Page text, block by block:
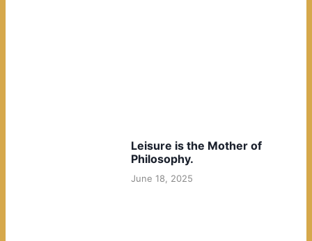
Leisure is the Mother of
Philosophy.
June 18, 2025